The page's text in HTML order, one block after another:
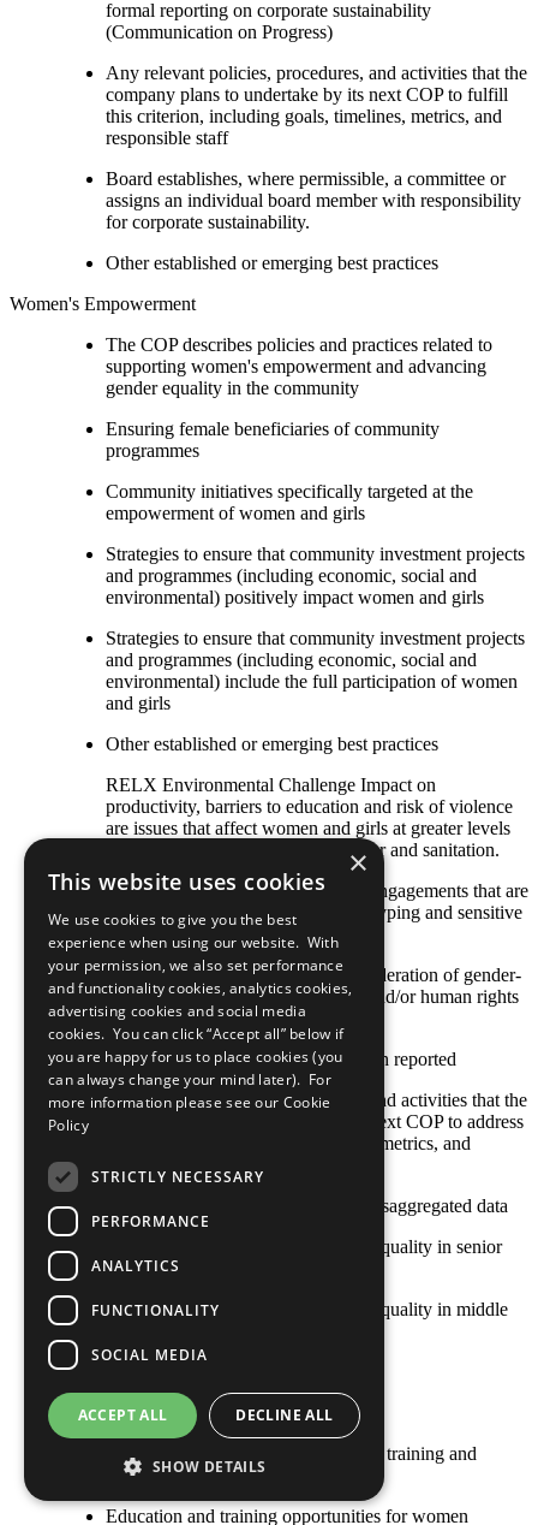
formal reporting on corporate sustainability
(Communication on Progress)
Any relevant policies, procedures, and activities that the
company plans to undertake by its next COP to fulfill
this criterion, including goals, timelines, metrics, and
responsible staff
Board establishes, where permissible, a committee or
assigns an individual board member with responsibility
for corporate sustainability.
Other established or emerging best practices
Women's Empowerment
The COP describes policies and practices related to
supporting women's empowerment and advancing
gender equality in the community
Ensuring female beneficiaries of community
programmes
Community initiatives specifically targeted at the
empowerment of women and girls
Strategies to ensure that community investment projects
and programmes (including economic, social and
environmental) positively impact women and girls
Strategies to ensure that community investment projects
and programmes (including economic, social and
environmental) include the full participation of women
and girls
Other established or emerging best practices
RELX Environmental Challenge Impact on
productivity, barriers to education and risk of violence
are issues that affect women and girls at greater levels
due to a lack of access to clean water and sanitation.
Designing community stakeholder engagements that are
free of gender discrimination/stereotyping and sensitive
to gender issues
Gender impact assessments or consideration of gender-
related impacts as part of its social and/or human rights
impact assessments
No practice for this criterion has been reported
Any relevant policies, procedures, and activities that the
company plans to undertake by its next COP to address
this area, including goals, timelines, metrics, and
The COP contains or refers to sex-disaggregated data
Achieving and maintaining gender equality in senior
management and board positions
Achieving and maintaining gender equality in middle
Flexible work options
Recruitment and retention, including training and
development, of female employees
Education and training opportunities for women
×
This website uses cookies
We use cookies to give you the best
experience when using our website. With
your permission, we also set performance
and functionality cookies, analytics cookies,
advertising cookies and social media
cookies. You can click “Accept all” below if
you are happy for us to place cookies (you
can always change your mind later). For
more information please see our Cookie
Policy
STRICTLY NECESSARY
PERFORMANCE
ANALYTICS
FUNCTIONALITY
SOCIAL MEDIA
ACCEPT ALL DECLINE ALL
SHOW DETAILS